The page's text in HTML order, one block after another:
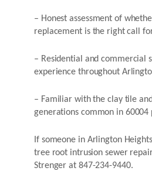
– Honest assessment of
replacement is the right call
– Residential and commercial
experience throughout
– Familiar with the clay tile
generations common in 60004
If someone in Arlington
tree root intrusion sewer
Strenger at 847-234-9440.